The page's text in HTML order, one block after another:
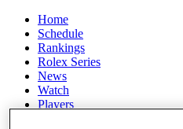
Home
Schedule
Rankings
Rolex Series
News
Watch
Players